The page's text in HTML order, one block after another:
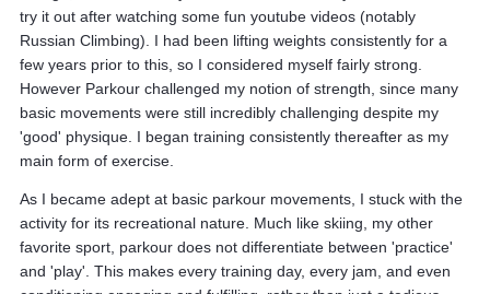
try it out after watching some fun youtube videos (notably
Russian Climbing). I had been lifting weights consistently for a
few years prior to this, so I considered myself fairly strong.
However Parkour challenged my notion of strength, since many
basic movements were still incredibly challenging despite my
'good' physique. I began training consistently thereafter as my
main form of exercise.
As I became adept at basic parkour movements, I stuck with the
activity for its recreational nature. Much like skiing, my other
favorite sport, parkour does not differentiate between 'practice'
and 'play'. This makes every training day, every jam, and even